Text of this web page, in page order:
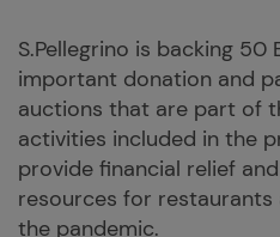
S.Pellegrino is backing 50
important donation and
auctions that are part of
activities included in the
provide financial relief
resources for
the pandemic.